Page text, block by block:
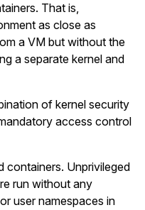
That is,
as close as
a VM but without the
a separate kernel and
of kernel security
access control
containers. Unprivileged
run without any
user namespaces in